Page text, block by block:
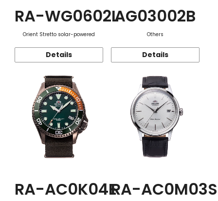
RA-WG0602L
Orient Stretto solar-powered
Details
AG03002B
Others
Details
RA-AC0K04ERA-AC0M03S